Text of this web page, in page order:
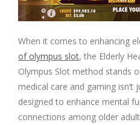
When it comes to enhancing
of olympus slot, the Elderly
Olympus Slot method stands
medical care and gaming isn’t
designed to enhance mental
connections among older